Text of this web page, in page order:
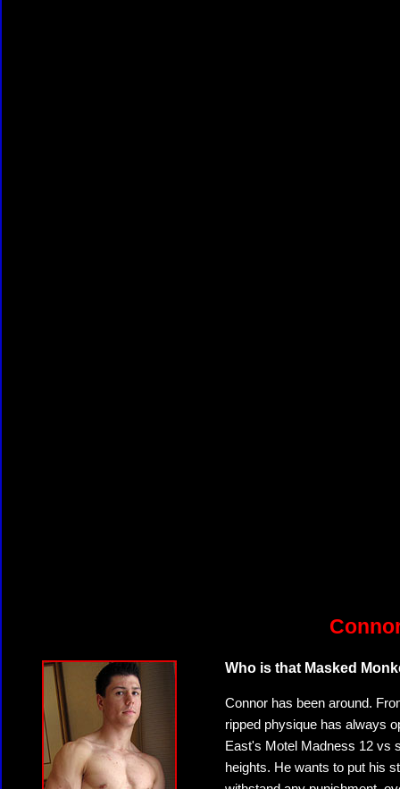
Who is that Masked
Connor has been around.
ripped physique has always
East's Motel Madness 12 vs
heights. He wants to put his